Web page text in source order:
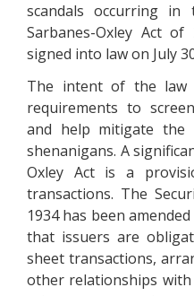
scandals occurring
Sarbanes-Oxley Act
signed into law on July
The intent of the
requirements to
and help mitigate the
shenanigans. A
Oxley Act is a
transactions. The
1934 has been
that issuers are
sheet transactions,
other relationships